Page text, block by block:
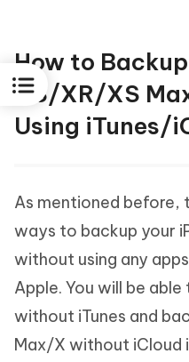
How to
XS/XR/XS
Using iTunes/
As mentioned before,
ways to backup your
without using any
Apple. You will be
without iTunes and
Max/X without iCloud